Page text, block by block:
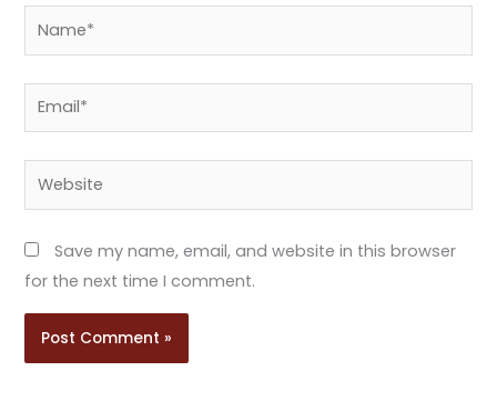
Name*
Email*
Website
Save my name, email, and website in this browser
for the next time I comment.